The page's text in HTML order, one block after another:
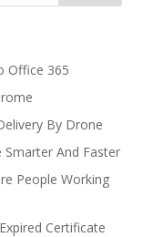
Office 365
By Drone
And Faster
People Working
Certificate